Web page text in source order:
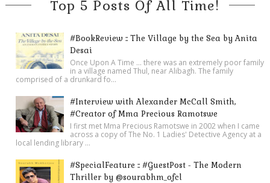
Top 5 Posts Of All Time!
#BookReview :: The Village by the Sea by Anita
Desai
Once Upon A Time ... there was an extremely poor family
in a village named Thul, near Alibagh. The family
comprised of a drunkard fo...
#Interview with Alexander McCall Smith,
#Creator of Mma Precious Ramotswe
I first met Mma Precious Ramotswe in 2002 when I came
across a copy of The No. 1 Ladies' Detective Agency at a
local lending library ...
#SpecialFeature :: #GuestPost - The Modern
Thriller by @sourabhm_ofcl